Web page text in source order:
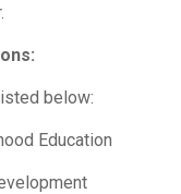
below:
Education